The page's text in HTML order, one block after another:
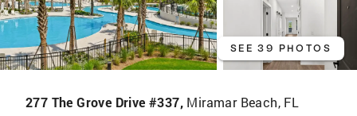
SEE 39 PHOTOS
277 The Grove Drive #337, Miramar Beach, FL